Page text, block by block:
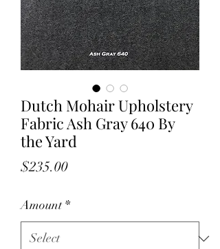
Dutch Mohair Upholstery
Fabric Ash Gray 640 By
the Yard
$235.00Price
Amount *